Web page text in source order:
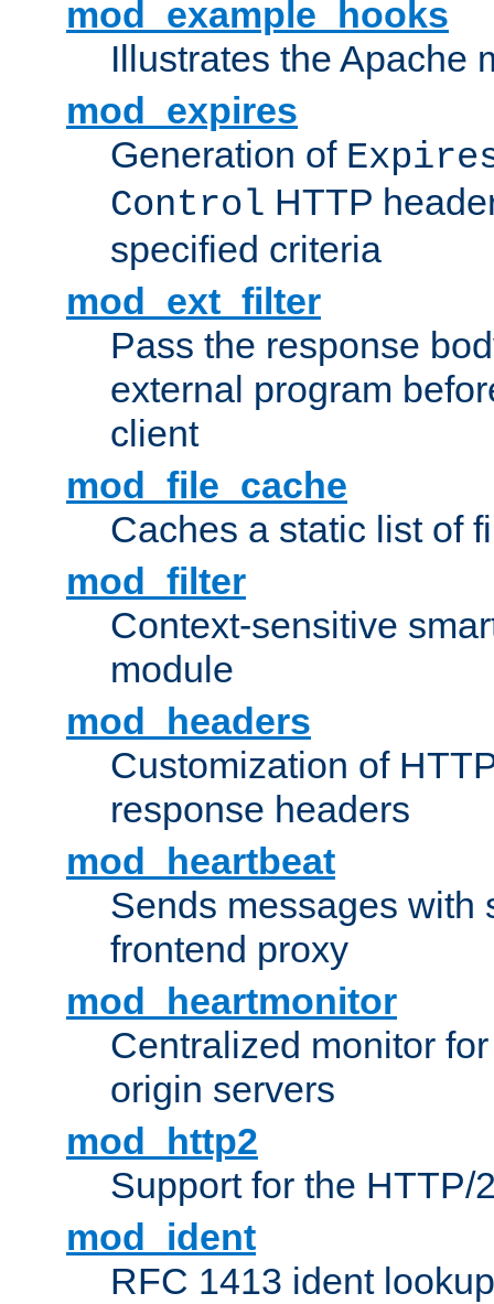
mod_example_hooks
Illustrates the Apache
mod_expires
Generation of
Control HTTP
specified criteria
mod_ext_filter
Pass the response
external program
client
mod_file_cache
Caches a static list of
mod_filter
Context-sensitive
module
mod_headers
Customization of
response headers
mod_heartbeat
Sends messages with
frontend proxy
mod_heartmonitor
Centralized monitor
origin servers
mod_http2
Support for the HTTP/
mod_ident
RFC 1413 ident